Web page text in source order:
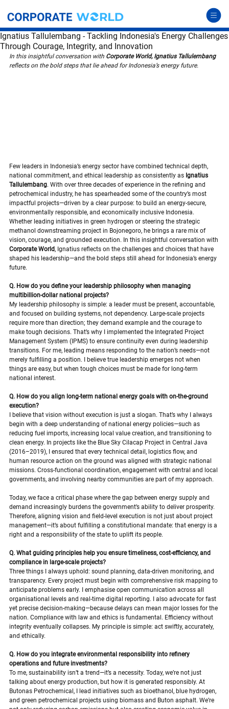
Ignatius Tallulembang - Tackling Indonesia's Energy Challenges
Through Courage, Integrity, and Innovation
In this insightful conversation with Corporate World, Ignatius Tallulembang
reflects on the bold steps that lie ahead for Indonesia’s energy future.
Few leaders in Indonesia’s energy sector have combined technical depth,
national commitment, and ethical leadership as consistently as Ignatius
Tallulembang. With over three decades of experience in the refining and
petrochemical industry, he has spearheaded some of the country’s most
impactful projects—driven by a clear purpose: to build an energy-secure,
environmentally responsible, and economically inclusive Indonesia.
Whether leading initiatives in green hydrogen or steering the strategic
methanol downstreaming project in Bojonegoro, he brings a rare mix of
vision, courage, and grounded execution. In this insightful conversation with
Corporate World, Ignatius reflects on the challenges and choices that have
shaped his leadership—and the bold steps still ahead for Indonesia’s energy
future.
Q. How do you define your leadership philosophy when managing
multibillion-dollar national projects?
My leadership philosophy is simple: a leader must be present, accountable,
and focused on building systems, not dependency. Large-scale projects
require more than direction; they demand example and the courage to
make tough decisions. That’s why I implemented the Integrated Project
Management System (IPMS) to ensure continuity even during leadership
transitions. For me, leading means responding to the nation’s needs—not
merely fulfilling a position. I believe true leadership emerges not when
things are easy, but when tough choices must be made for long-term
national interest.
Q. How do you align long-term national energy goals with on-the-ground
execution?
I believe that vision without execution is just a slogan. That’s why I always
begin with a deep understanding of national energy policies—such as
reducing fuel imports, increasing local value creation, and transitioning to
clean energy. In projects like the Blue Sky Cilacap Project in Central Java
(2016–2019), I ensured that every technical detail, logistics flow, and
human resource action on the ground was aligned with strategic national
missions. Cross-functional coordination, engagement with central and local
governments, and involving nearby communities are part of my approach.
Today, we face a critical phase where the gap between energy supply and
demand increasingly burdens the government’s ability to deliver prosperity.
Therefore, aligning vision and field-level execution is not just about project
management—it’s about fulfilling a constitutional mandate: that energy is a
right and a responsibility of the state to uplift its people.
Q. What guiding principles help you ensure timeliness, cost-efficiency, and
compliance in large-scale projects?
Three things I always uphold: sound planning, data-driven monitoring, and
transparency. Every project must begin with comprehensive risk mapping to
anticipate problems early. I emphasise open communication across all
organisational levels and real-time digital reporting. I also advocate for fast
yet precise decision-making—because delays can mean major losses for the
nation. Compliance with law and ethics is fundamental. Efficiency without
integrity eventually collapses. My principle is simple: act swiftly, accurately,
and ethically.
Q. How do you integrate environmental responsibility into refinery
operations and future investments?
To me, sustainability isn’t a trend—it’s a necessity. Today, we’re not just
talking about energy production, but how it is generated responsibly. At
Butonas Petrochemical, I lead initiatives such as bioethanol, blue hydrogen,
and green petrochemical projects using biomass and Buton asphalt. We’re